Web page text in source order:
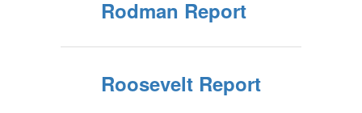
Rodman Report
Roosevelt Report